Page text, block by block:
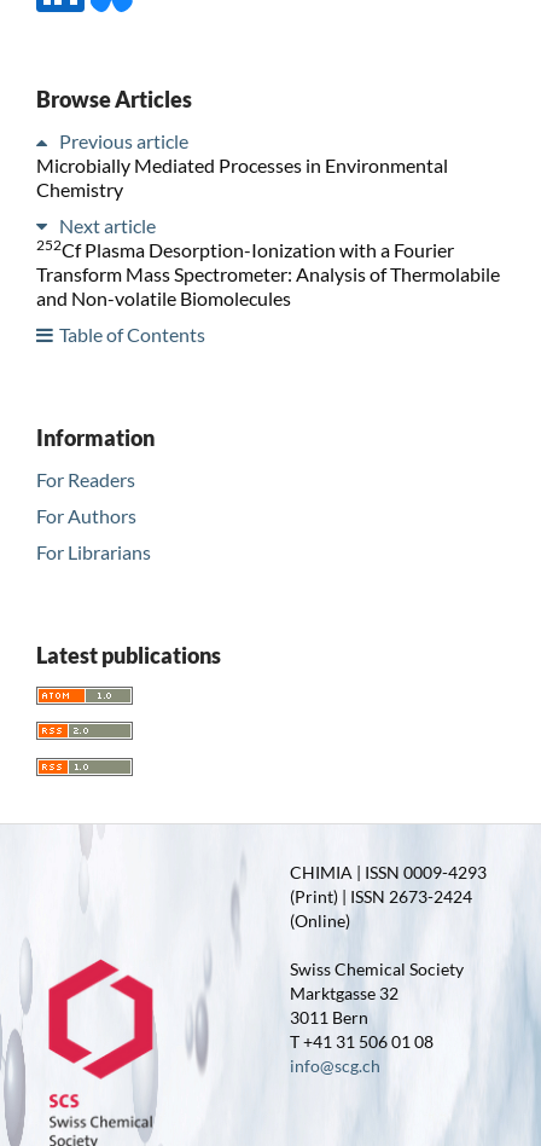
Browse Articles
Previous article
Microbially Mediated Processes in Environmental
Chemistry
Next article
252Cf Plasma Desorption-Ionization with a Fourier
Transform Mass Spectrometer: Analysis of Thermolabile
and Non-volatile Biomolecules
Table of Contents
Information
For Readers
For Authors
For Librarians
Latest publications
CHIMIA | ISSN 0009-4293
(Print) | ISSN 2673-2424
(Online)
Swiss Chemical Society
Marktgasse 32
3011 Bern
T +41 31 506 01 08
info@scg.ch